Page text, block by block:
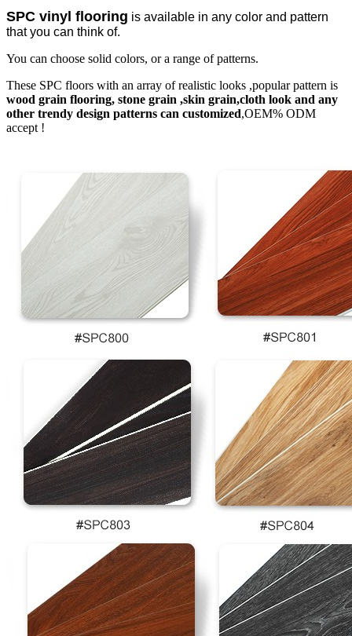
SPC vinyl flooring is available in any color and pattern
that you can think of.
You can choose solid colors, or a range of patterns.
These SPC floors with an array of realistic looks ,popular pattern is
wood grain flooring, stone grain ,skin grain,cloth look and any
other trendy design patterns can customized,OEM% ODM
accept !